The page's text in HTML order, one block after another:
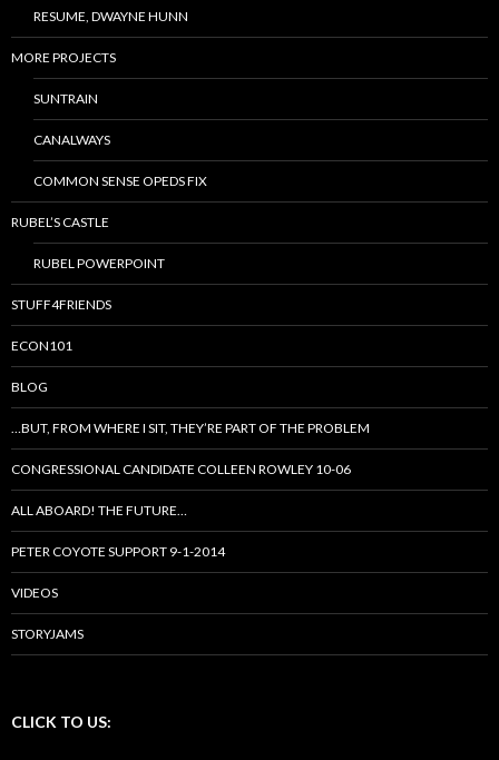
RESUME, DWAYNE HUNN
MORE PROJECTS
SUNTRAIN
CANALWAYS
COMMON SENSE OPEDS FIX
RUBEL’S CASTLE
RUBEL POWERPOINT
STUFF4FRIENDS
ECON101
BLOG
…BUT, FROM WHERE I SIT, THEY’RE PART OF THE PROBLEM
CONGRESSIONAL CANDIDATE COLLEEN ROWLEY 10-06
ALL ABOARD! THE FUTURE…
PETER COYOTE SUPPORT 9-1-2014
VIDEOS
STORYJAMS
CLICK TO US: